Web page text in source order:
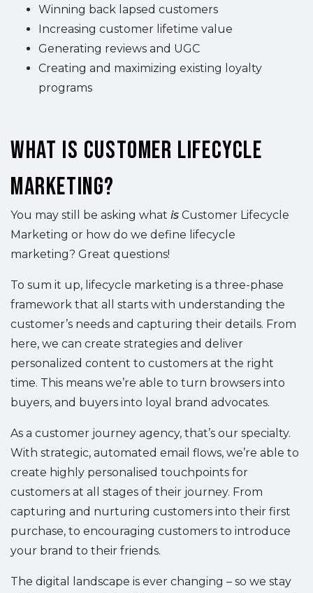
Winning back lapsed customers
Increasing customer lifetime value
Generating reviews and UGC
Creating and maximizing existing loyalty
programs
What is Customer Lifecycle
Marketing?
You may still be asking what is Customer Lifecycle
Marketing or how do we define lifecycle
marketing? Great questions!
To sum it up, lifecycle marketing is a three-phase
framework that all starts with understanding the
customer’s needs and capturing their details. From
here, we can create strategies and deliver
personalized content to customers at the right
time. This means we’re able to turn browsers into
buyers, and buyers into loyal brand advocates.
As a customer journey agency, that’s our specialty.
With strategic, automated email flows, we’re able to
create highly personalised touchpoints for
customers at all stages of their journey. From
capturing and nurturing customers into their first
purchase, to encouraging customers to introduce
your brand to their friends.
The digital landscape is ever changing – so we stay